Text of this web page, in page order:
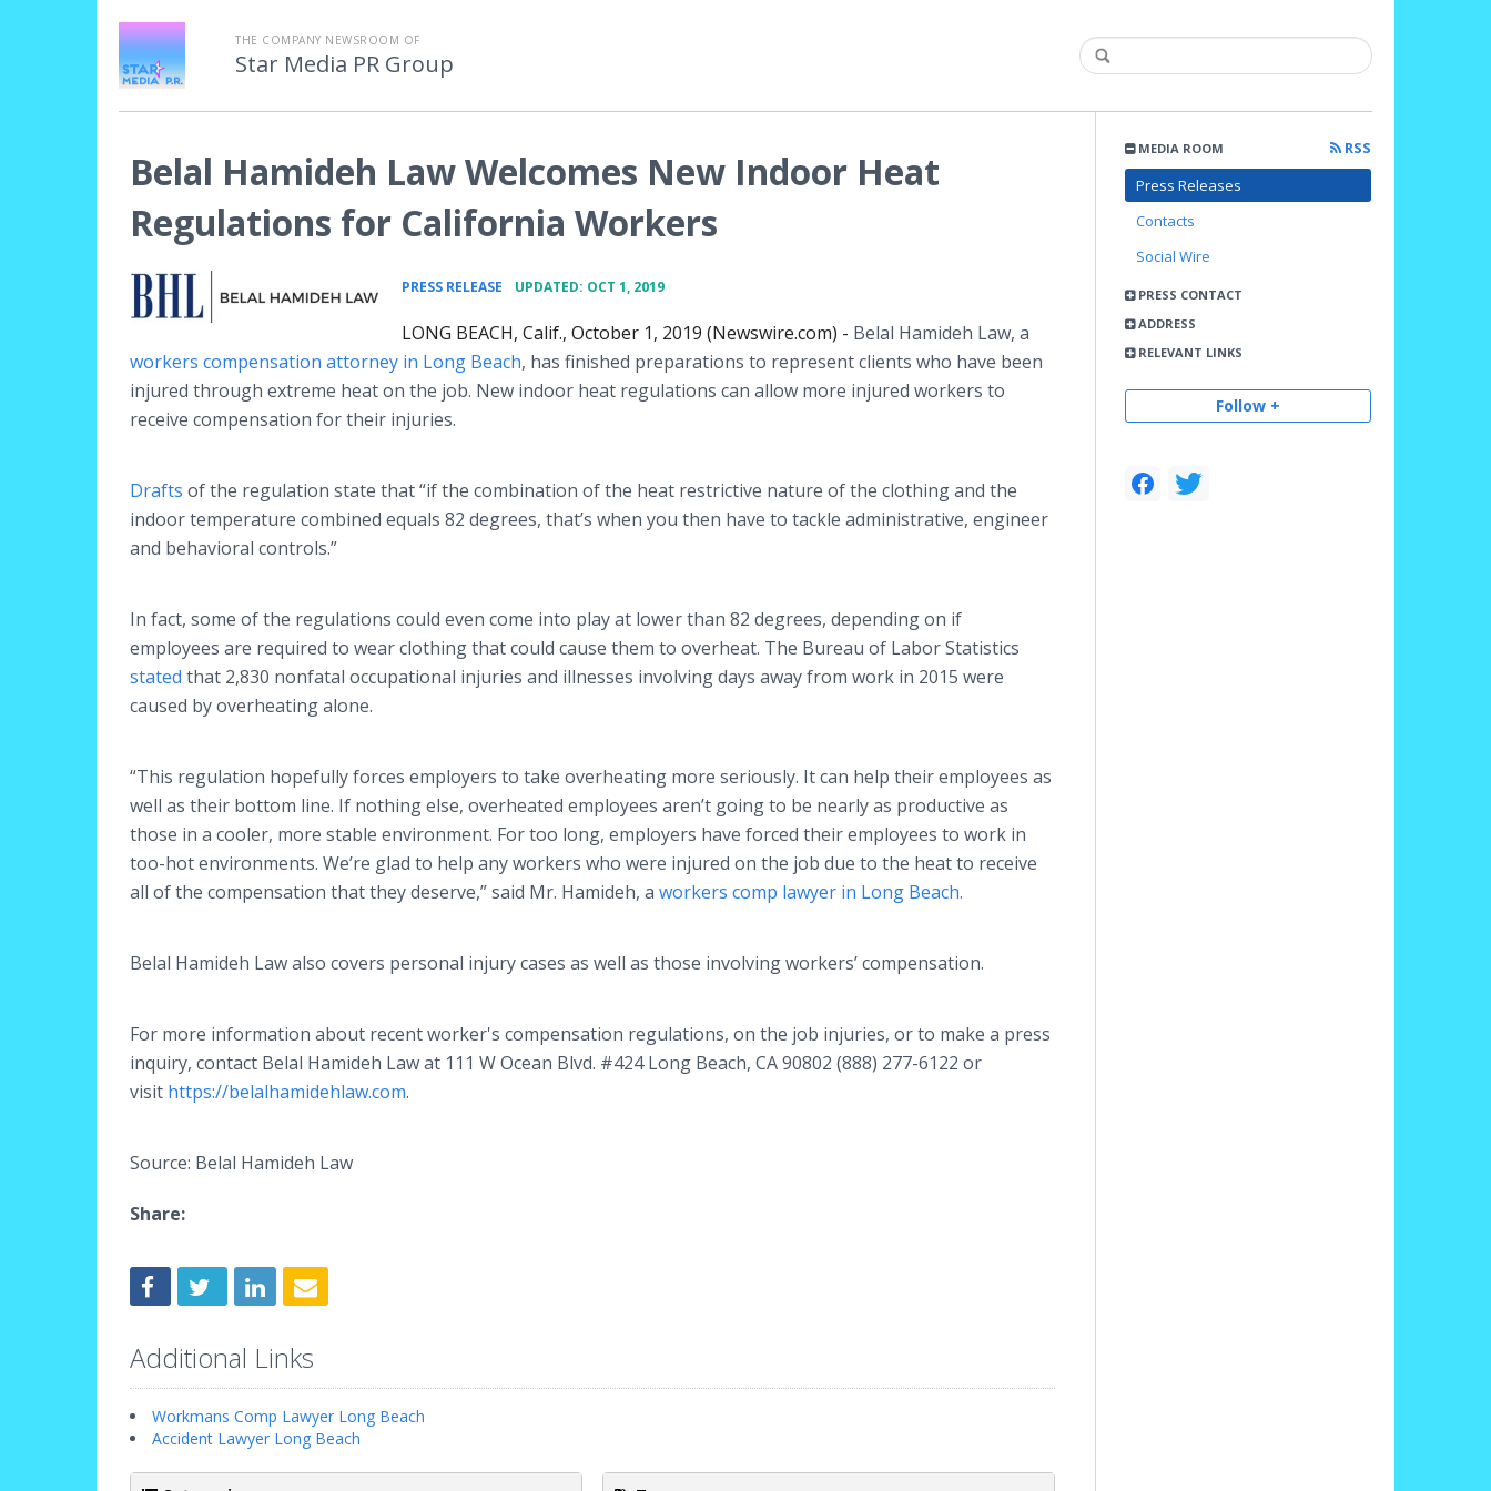
THE COMPANY NEWSROOM OF
Star Media PR Group
MEDIA ROOM
RSS
Press Releases
Contacts
Social Wire
PRESS CONTACT
ADDRESS
RELEVANT LINKS
Follow +
Belal Hamideh Law Welcomes New Indoor Heat
Regulations for California Workers
PRESS RELEASE UPDATED: OCT 1, 2019
LONG BEACH, Calif., October 1, 2019 (Newswire.com) - Belal Hamideh Law, a
workers compensation attorney in Long Beach, has finished preparations to represent clients who have been
injured through extreme heat on the job. New indoor heat regulations can allow more injured workers to
receive compensation for their injuries.
Drafts of the regulation state that “if the combination of the heat restrictive nature of the clothing and the
indoor temperature combined equals 82 degrees, that’s when you then have to tackle administrative, engineer
and behavioral controls.”
In fact, some of the regulations could even come into play at lower than 82 degrees, depending on if
employees are required to wear clothing that could cause them to overheat. The Bureau of Labor Statistics
stated that 2,830 nonfatal occupational injuries and illnesses involving days away from work in 2015 were
caused by overheating alone.
“This regulation hopefully forces employers to take overheating more seriously. It can help their employees as
well as their bottom line. If nothing else, overheated employees aren’t going to be nearly as productive as
those in a cooler, more stable environment. For too long, employers have forced their employees to work in
too-hot environments. We’re glad to help any workers who were injured on the job due to the heat to receive
all of the compensation that they deserve,” said Mr. Hamideh, a workers comp lawyer in Long Beach.
Belal Hamideh Law also covers personal injury cases as well as those involving workers’ compensation.
For more information about recent worker's compensation regulations, on the job injuries, or to make a press
inquiry, contact Belal Hamideh Law at 111 W Ocean Blvd. #424 Long Beach, CA 90802 (888) 277-6122 or
visit https://belalhamidehlaw.com.
Source: Belal Hamideh Law
Share:
Additional Links
Workmans Comp Lawyer Long Beach
Accident Lawyer Long Beach